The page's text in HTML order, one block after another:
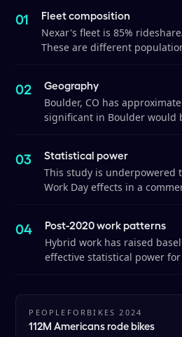
Fleet composition
Nexar's fleet is 85%
These are different
Geography
Boulder, CO has
significant in Boulder would
Statistical power
This study is underpowered
Work Day effects in a
Post-2020 work patterns
Hybrid work has raised
effective statistical power
PEOPLEFORBIKES 2024
112M Americans rode bikes